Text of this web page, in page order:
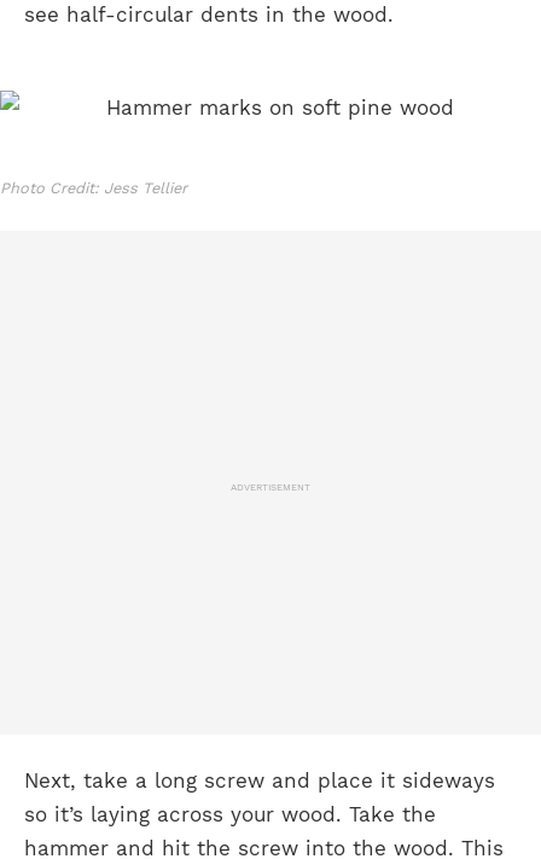
see half-circular dents in the wood.
Photo Credit: Jess Tellier
ADVERTISEMENT
Next, take a long screw and place it sideways
so it’s laying across your wood. Take the
hammer and hit the screw into the wood. This